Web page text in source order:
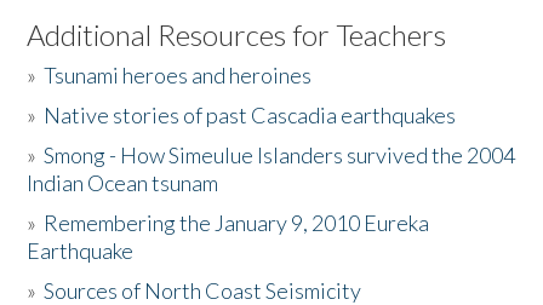
Listen to the Book
Activities
The Story & Student Exchange
Donate
Additional Resources for Teachers
»Tsunami heroes and heroines
» Native stories of past Cascadia earthquakes
»Smong - How Simeulue Islanders survived the 2004
Indian Ocean tsunam
» Remembering the January 9, 2010 Eureka
Earthquake
»Sources of North Coast Seismicity